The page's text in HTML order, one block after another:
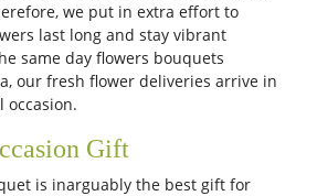
we put in extra effort to
last long and stay vibrant
same day flowers bouquets
our fresh flower deliveries arrive in
occasion.
Gift
is inarguably the best gift for